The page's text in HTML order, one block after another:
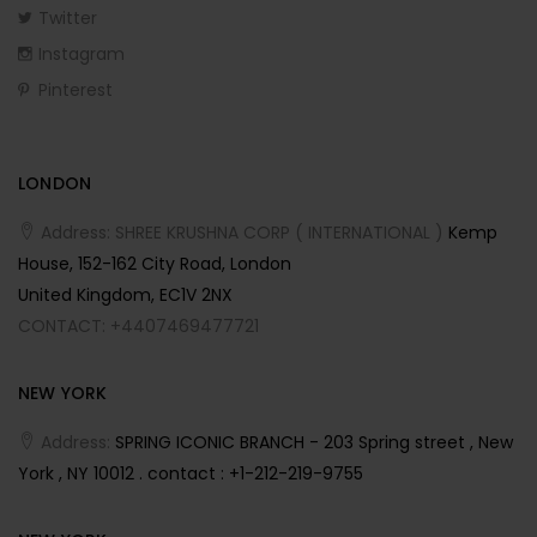
Twitter
Instagram
Pinterest
LONDON
Address: SHREE KRUSHNA CORP ( INTERNATIONAL ) Kemp
House, 152-162 City Road, London
United Kingdom, EC1V 2NX
CONTACT: +4407469477721
NEW YORK
Address: SPRING ICONIC BRANCH - 203 Spring street , New
York , NY 10012 . contact : +1-212-219-9755